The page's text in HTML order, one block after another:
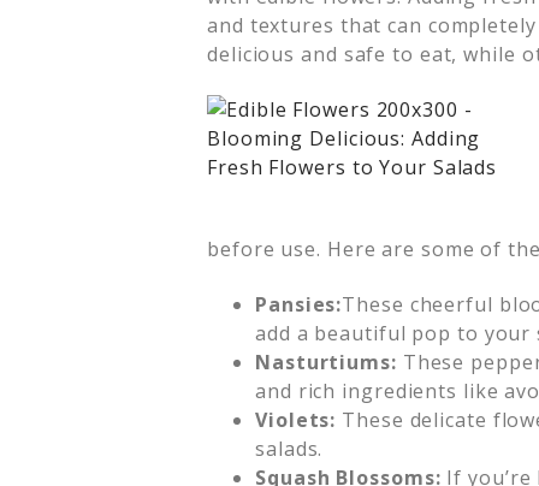
and textures that can
delicious and safe to eat, while
before use. Here are some of
Pansies:These cheerful
add a beautiful pop to your
Nasturtiums: These
and rich ingredients like
Violets: These delicate
salads.
Squash Blossoms: If